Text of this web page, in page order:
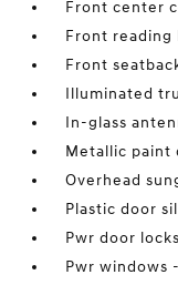
Front center
Front reading
Front
Illuminated
In-glass
Metallic paint
Overhead
Plastic door
Pwr door
Pwr windows